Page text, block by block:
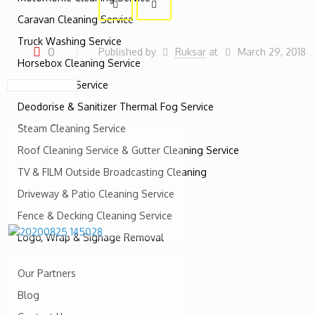
Caravan Cleaning Service
Truck Washing Service
Horsebox Cleaning Service
RV Cleaning Service
Deodorise & Sanitizer Thermal Fog Service
Steam Cleaning Service
Roof Cleaning Service & Gutter Cleaning Service
TV & FILM Outside Broadcasting Cleaning
Driveway & Patio Cleaning Service
Fence & Decking Cleaning Service
Logo, Wrap & Signage Removal
Our Partners
Blog
0 Published by Ruksar at March 29, 2018